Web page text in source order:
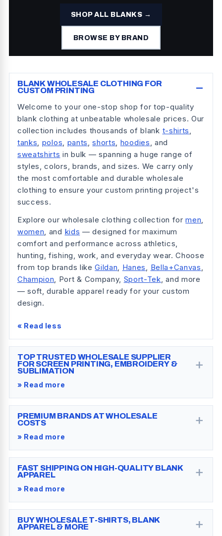
SHOP ALL BLANKS →
BROWSE BY BRAND
BLANK WHOLESALE CLOTHING FOR
CUSTOM PRINTING
−
Welcome to your one-stop shop for top-quality
blank clothing at unbeatable wholesale prices. Our
collection includes thousands of blank t-shirts,
tanks, polos, pants, shorts, hoodies, and
sweatshirts in bulk — spanning a huge range of
styles, colors, brands, and sizes. We carry only
the most comfortable and durable wholesale
clothing to ensure your custom printing project's
success.
Explore our wholesale clothing collection for men,
women, and kids — designed for maximum
comfort and performance across athletics,
hunting, fishing, work, and everyday wear. Choose
from top brands like Gildan, Hanes, Bella+Canvas,
Champion, Port & Company, Sport-Tek, and more
— soft, durable apparel ready for your custom
design.
« Read less
TOP TRUSTED WHOLESALE SUPPLIER
FOR SCREEN PRINTING, EMBROIDERY &
SUBLIMATION
+
» Read more
PREMIUM BRANDS AT WHOLESALE
COSTS
+
» Read more
FAST SHIPPING ON HIGH-QUALITY BLANK
APPAREL
+
» Read more
BUY WHOLESALE T-SHIRTS, BLANK
APPAREL & MORE
+